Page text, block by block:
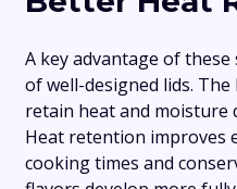
A key advantage of
of well-designed lids.
retain heat and moisture
Heat retention improves
cooking times and